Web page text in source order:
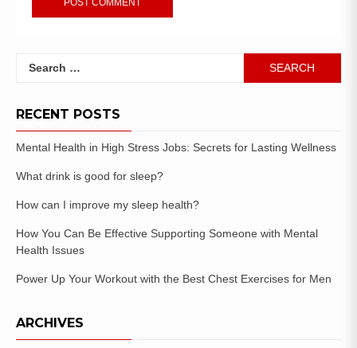
RECENT POSTS
Mental Health in High Stress Jobs: Secrets for Lasting Wellness
What drink is good for sleep?
How can I improve my sleep health?
How You Can Be Effective Supporting Someone with Mental
Health Issues
Power Up Your Workout with the Best Chest Exercises for Men
ARCHIVES